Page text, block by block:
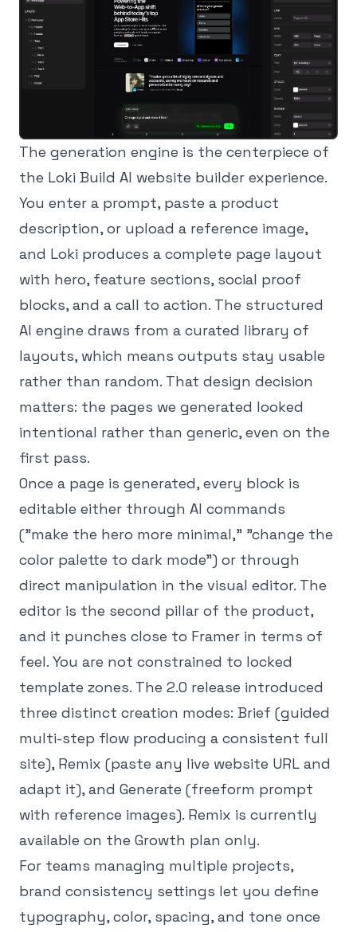
The generation engine is the centerpiece of
the Loki Build AI website builder experience.
You enter a prompt, paste a product
description, or upload a reference image,
and Loki produces a complete page layout
with hero, feature sections, social proof
blocks, and a call to action. The structured
AI engine draws from a curated library of
layouts, which means outputs stay usable
rather than random. That design decision
matters: the pages we generated looked
intentional rather than generic, even on the
first pass.
Once a page is generated, every block is
editable either through AI commands
("make the hero more minimal," "change the
color palette to dark mode") or through
direct manipulation in the visual editor. The
editor is the second pillar of the product,
and it punches close to Framer in terms of
feel. You are not constrained to locked
template zones. The 2.0 release introduced
three distinct creation modes: Brief (guided
multi-step flow producing a consistent full
site), Remix (paste any live website URL and
adapt it), and Generate (freeform prompt
with reference images). Remix is currently
available on the Growth plan only.
For teams managing multiple projects,
brand consistency settings let you define
typography, color, spacing, and tone once